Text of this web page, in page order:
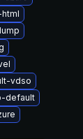
vdso
default